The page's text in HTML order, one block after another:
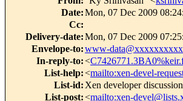
Date:Mon, 07 Dec 2009
Cc:
Delivery-date:Mon, 07 Dec 2009
Envelope-to:www-
In-reply-to:<
List-help:<mailto:xen-devel-
List-id: Xen developer
List-post:<mailto:xen-